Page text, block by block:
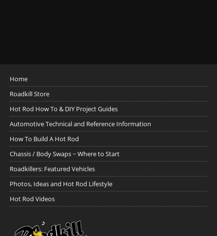
Home
Roadkill Store
Hot Rod How To & DIY Project Guides
Automotive Technical and Reference Information
How To Build A Hot Rod
Chassis / Body Swaps ~ Where to Start
Roadkillers: Featured Vehicles
Photos, Ideas and Hot Rod Lifestyle
Hot Rod Videos